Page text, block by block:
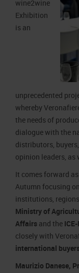
wine2wine
Exhibition
is an
unprecedented
whereby
the needs of
dialogue with the
distributors,
opinion leaders, as
It comes forward
Autumn focusing
institutions,
Ministry of
Affairs and the
closely with
international
Maurizio Danese,